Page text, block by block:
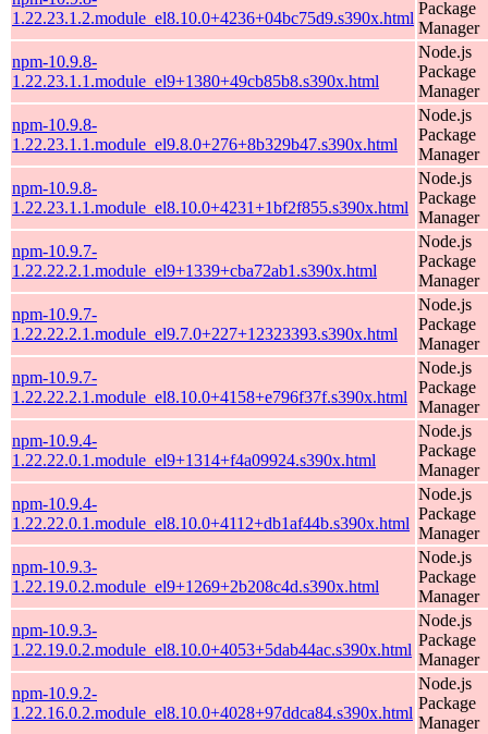
1.22.23.1.2.module_el8.10.0+4236+04bc75d9.s390x.html
Package
Manager
npm-10.9.8-
1.22.23.1.1.module_el9+1380+49cb85b8.s390x.html
Node.js
Package
Manager
npm-10.9.8-
1.22.23.1.1.module_el9.8.0+276+8b329b47.s390x.html
Node.js
Package
Manager
npm-10.9.8-
1.22.23.1.1.module_el8.10.0+4231+1bf2f855.s390x.html
Node.js
Package
Manager
npm-10.9.7-
1.22.22.2.1.module_el9+1339+cba72ab1.s390x.html
Node.js
Package
Manager
npm-10.9.7-
1.22.22.2.1.module_el9.7.0+227+12323393.s390x.html
Node.js
Package
Manager
npm-10.9.7-
1.22.22.2.1.module_el8.10.0+4158+e796f37f.s390x.html
Node.js
Package
Manager
npm-10.9.4-
1.22.22.0.1.module_el9+1314+f4a09924.s390x.html
Node.js
Package
Manager
npm-10.9.4-
1.22.22.0.1.module_el8.10.0+4112+db1af44b.s390x.html
Node.js
Package
Manager
npm-10.9.3-
1.22.19.0.2.module_el9+1269+2b208c4d.s390x.html
Node.js
Package
Manager
npm-10.9.3-
1.22.19.0.2.module_el8.10.0+4053+5dab44ac.s390x.html
Node.js
Package
Manager
npm-10.9.2-
1.22.16.0.2.module_el8.10.0+4028+97ddca84.s390x.html
Node.js
Package
Manager